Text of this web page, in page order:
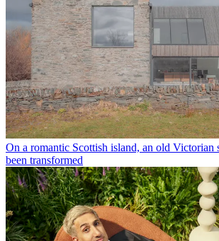
On a romantic Scottish island, an old Victorian
been transformed